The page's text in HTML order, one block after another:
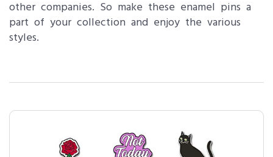
other companies. So make these enamel pins a
part of your collection and enjoy the various
styles.